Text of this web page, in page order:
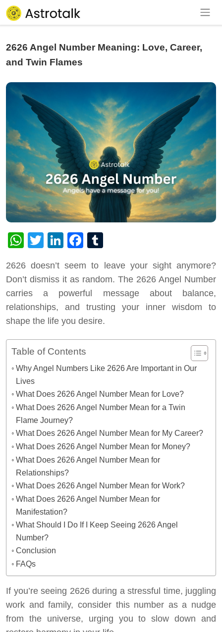
2626 Angel Number Meaning: Love, Career,
and Twin Flames
WhatsApp
TwitterLinkedIn
Facebook
2626 doesn’t seem to leave your sight anymore?
Don’t dismiss it as random. The 2626 Angel Number
carries a powerful message about balance,
relationships, and trusting your inner wisdom to
shape the life you desire.
Table of Contents
Why Angel Numbers Like 2626 Are Important in Our
Lives
What Does 2626 Angel Number Mean for Love?
What Does 2626 Angel Number Mean for a Twin
Flame Journey?
What Does 2626 Angel Number Mean for My Career?
What Does 2626 Angel Number Mean for Money?
What Does 2626 Angel Number Mean for
Relationships?
What Does 2626 Angel Number Mean for Work?
What Does 2626 Angel Number Mean for
Manifestation?
What Should I Do If I Keep Seeing 2626 Angel
Number?
Conclusion
FAQs
If you’re seeing 2626 during a stressful time, juggling
work and family, consider this number as a nudge
from the universe, urging you to slow down and